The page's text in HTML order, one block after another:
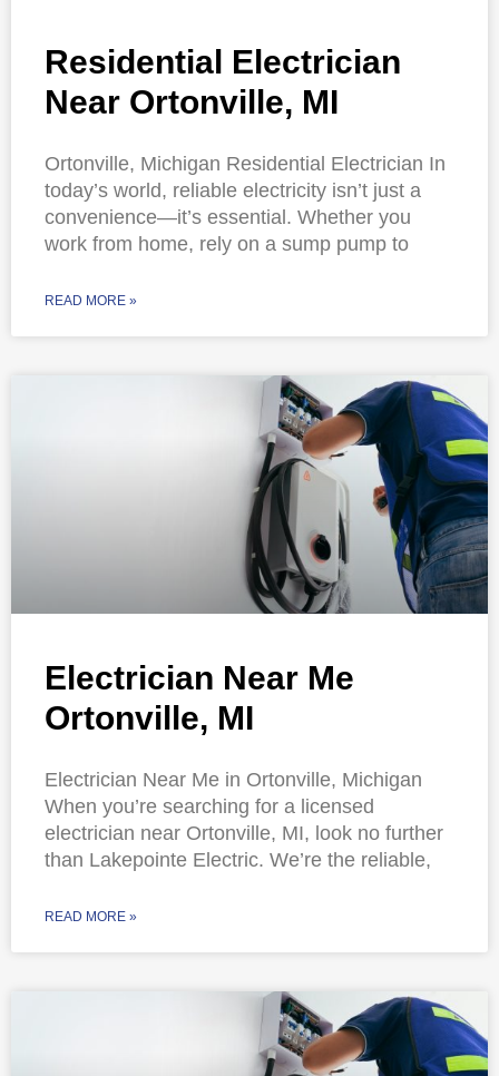
Residential Electrician
Near Ortonville, MI
Ortonville, Michigan Residential Electrician In
today’s world, reliable electricity isn’t just a
convenience—it’s essential. Whether you
work from home, rely on a sump pump to
READ MORE »
Electrician Near Me
Ortonville, MI
Electrician Near Me in Ortonville, Michigan
When you’re searching for a licensed
electrician near Ortonville, MI, look no further
than Lakepointe Electric. We’re the reliable,
READ MORE »